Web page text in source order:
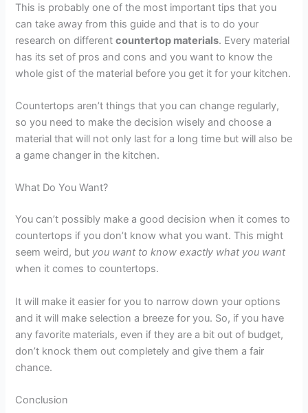
This is probably one of the most important tips that you
can take away from this guide and that is to do your
research on differentcountertop materials. Every material
has its set of pros and cons and you want to know the
whole gist of the material before you get it for your kitchen.
Countertops aren’t things that you can change regularly,
so you need to make the decision wisely and choose a
material that will not only last for a long time but will also be
a game changer in the kitchen.
What Do You Want?
You can’t possibly make a good decision when it comes to
countertops if you don’t know what you want. This might
seem weird, but you want to know exactly what you want
when it comes to countertops.
It will make it easier for you to narrow down your options
and it will make selection a breeze for you. So, if you have
any favorite materials, even if they are a bit out of budget,
don’t knock them out completely and give them a fair
chance.
Conclusion